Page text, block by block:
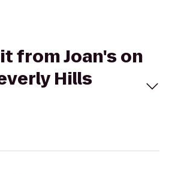
from Joan's on
Hills